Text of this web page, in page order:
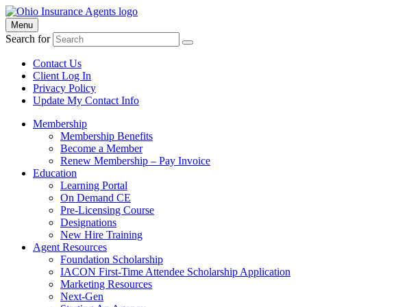
Menu
Search for
Contact Us
Client Log In
Privacy Policy
Update My Contact Info
Membership
Membership Benefits
Become a Member
Renew Membership – Pay Invoice
Education
Learning Portal
On Demand CE
Pre-Licensing Course
Designations
New Hire Training
Agent Resources
Foundation Scholarship
IACON First-Time Attendee Scholarship Application
Marketing Resources
Next-Gen